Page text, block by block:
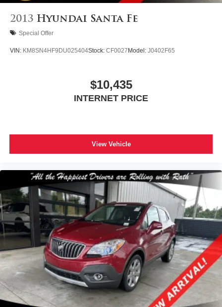
2013 Hyundai Santa Fe
Special Offer
VIN: KM8SN4HF9DU025404Stock: CF0027Model: J0402F65
$10,435
INTERNET PRICE
View Vehicle